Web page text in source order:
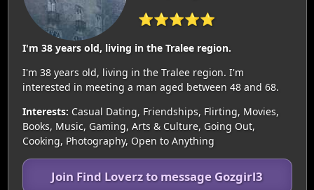
⭐⭐⭐⭐⭐
I'm 38 years old, living in the Tralee region.
I'm 38 years old, living in the Tralee region. I'm
interested in meeting a man aged between 48 and 68.
Interests: Casual Dating, Friendships, Flirting, Movies,
Books, Music, Gaming, Arts & Culture, Going Out,
Cooking, Photography, Open to Anything
Join Find Loverz to message Gozgirl3